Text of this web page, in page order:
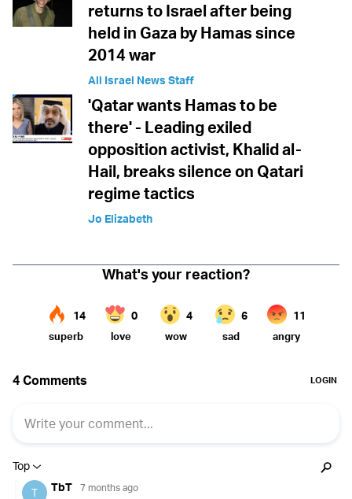
returns to Israel after being
held in Gaza by Hamas since
2014 war
All Israel News Staff
'Qatar wants Hamas to be
there' - Leading exiled
opposition activist, Khalid al-
Hail, breaks silence on Qatari
regime tactics
Jo Elizabeth